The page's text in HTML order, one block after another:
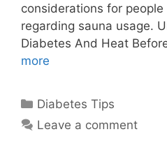
considerations for
regarding sauna usage.
Diabetes And Heat
more
Categories
Diabetes Tips
Leave a comment